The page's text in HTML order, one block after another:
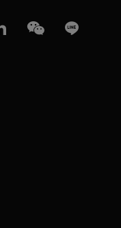
linkedInWeChatLine